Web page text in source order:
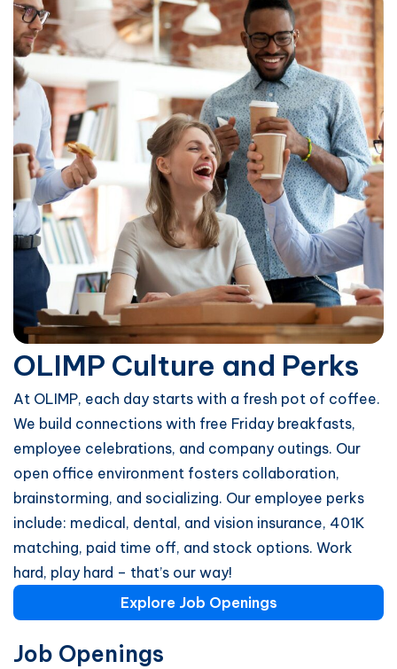
OLIMP Culture and Perks
At OLIMP, each day starts with a fresh pot of coffee.
We build connections with free Friday breakfasts,
employee celebrations, and company outings. Our
open office environment fosters collaboration,
brainstorming, and socializing. Our employee perks
include: medical, dental, and vision insurance, 401K
matching, paid time off, and stock options. Work
hard, play hard – that’s our way!
Explore Job Openings
Job Openings